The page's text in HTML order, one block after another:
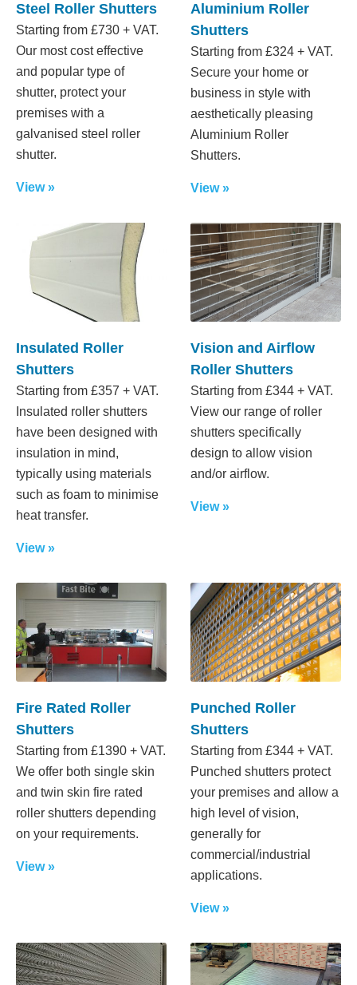
Steel Roller Shutters
Starting from £730 + VAT.
Our most cost effective
and popular type of
shutter, protect your
premises with a
galvanised steel roller
shutter.
View »
Aluminium Roller
Shutters
Starting from £324 + VAT.
Secure your home or
business in style with
aesthetically pleasing
Aluminium Roller
Shutters.
View »
Insulated Roller
Shutters
Starting from £357 + VAT.
Insulated roller shutters
have been designed with
insulation in mind,
typically using materials
such as foam to minimise
heat transfer.
View »
Vision and Airflow
Roller Shutters
Starting from £344 + VAT.
View our range of roller
shutters specifically
design to allow vision
and/or airflow.
View »
Fire Rated Roller
Shutters
Starting from £1390 + VAT.
We offer both single skin
and twin skin fire rated
roller shutters depending
on your requirements.
View »
Punched Roller
Shutters
Starting from £344 + VAT.
Punched shutters protect
your premises and allow a
high level of vision,
generally for
commercial/industrial
applications.
View »